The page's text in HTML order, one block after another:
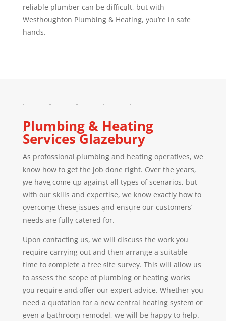
reliable plumber can be difficult, but with
Westhoughton Plumbing & Heating, you’re in safe
hands.
Plumbing & Heating
ServicesGlazebury
As professional plumbing and heating operatives, we
know how to get the job done right. Over the years,
we have come up against all types of scenarios, but
with our skills and expertise, we know exactly how to
overcome these issues and ensure our customers’
needs are fully catered for.
Upon contacting us, we will discuss the work you
require carrying out and then arrange a suitable
time to complete a free site survey. This will allow us
to assess the scope of plumbing or heating works
you require and offer our expert advice. Whether you
need a quotation for a new central heating system or
even a bathroom remodel, we will be happy to help.